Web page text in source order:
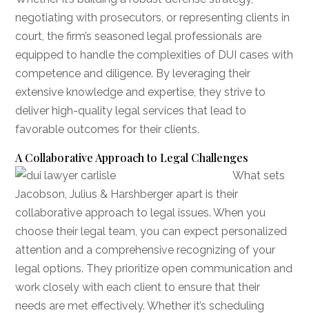
negotiating with prosecutors, or representing clients in
court, the firm’s seasoned legal professionals are
equipped to handle the complexities of DUI cases with
competence and diligence. By leveraging their
extensive knowledge and expertise, they strive to
deliver high-quality legal services that lead to
favorable outcomes for their clients.
A Collaborative Approach to Legal Challenges
What sets
Jacobson, Julius & Harshberger apart is their
collaborative approach to legal issues. When you
choose their legal team, you can expect personalized
attention and a comprehensive recognizing of your
legal options. They prioritize open communication and
work closely with each client to ensure that their
needs are met effectively. Whether it’s scheduling